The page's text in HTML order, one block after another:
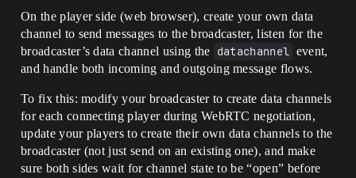
On the player side (web browser), create your own data
channel to send messages to the broadcaster, listen for the
broadcaster’s data channel using the datachannel event,
and handle both incoming and outgoing message flows.
To fix this: modify your broadcaster to create data channels
for each connecting player during WebRTC negotiation,
update your players to create their own data channels to the
broadcaster (not just send on an existing one), and make
sure both sides wait for channel state to be “open” before